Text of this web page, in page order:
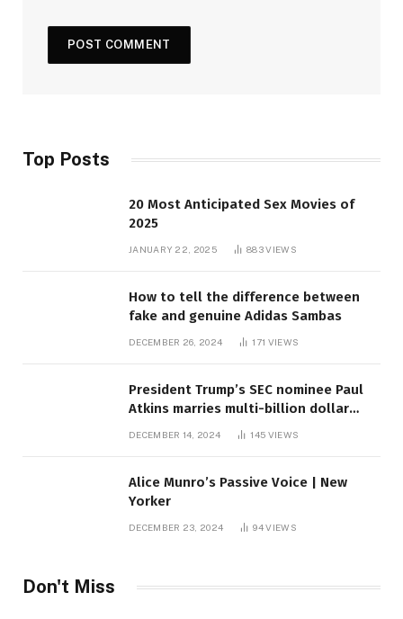
Top Posts
20 Most Anticipated Sex Movies of
2025
JANUARY 22, 2025 883VIEWS
How to tell the difference between
fake and genuine Adidas Sambas
DECEMBER 26, 2024 171 VIEWS
President Trump’s SEC nominee Paul
Atkins marries multi-billion dollar
DECEMBER 14, 2024 145 VIEWS
Alice Munro’s Passive Voice | New
Yorker
DECEMBER 23, 2024 94VIEWS
Don't Miss